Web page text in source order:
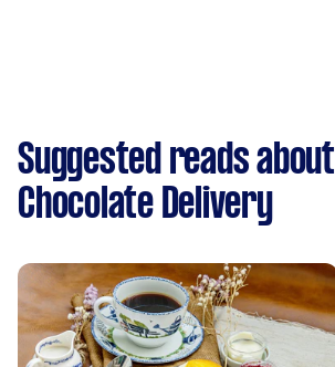
Suggested reads about
Chocolate Delivery